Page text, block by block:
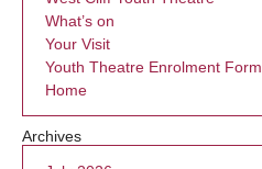
What’s on
Your Visit
Youth Theatre Enrolment Form
Home
Archives